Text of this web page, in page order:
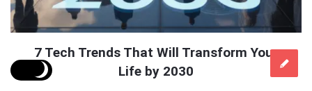
7 Tech Trends That Will Transform Your
Life by 2030